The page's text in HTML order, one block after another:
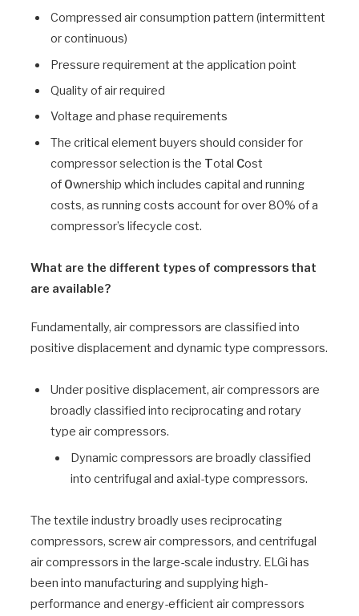
Compressed air consumption pattern (intermittent
or continuous)
Pressure requirement at the application point
Quality of air required
Voltage and phase requirements
The critical element buyers should consider for
compressor selection is the Total Cost
of Ownership which includes capital and running
costs, as running costs account for over 80% of a
compressor’s lifecycle cost.
What are the different types of compressors that
are available?
Fundamentally, air compressors are classified into
positive displacement and dynamic type compressors.
Under positive displacement, air compressors are
broadly classified into reciprocating and rotary
type air compressors.
Dynamic compressors are broadly classified
into centrifugal and axial-type compressors.
The textile industry broadly uses reciprocating
compressors, screw air compressors, and centrifugal
air compressors in the large-scale industry. ELGi has
been into manufacturing and supplying high-
performance and energy-efficient air compressors